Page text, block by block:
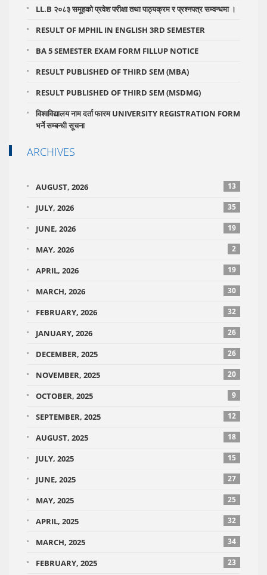
LL.B २०८३ समूहको प्रवेश परीक्षा तथा पाठ्यक्रम र प्रश्नपत्र सम्वन्धमा ।
RESULT OF MPHIL IN ENGLISH 3RD SEMESTER
BA 5 SEMESTER EXAM FORM FILLUP NOTICE
RESULT PUBLISHED OF THIRD SEM (MBA)
RESULT PUBLISHED OF THIRD SEM (MSDMG)
विश्वविद्यालय नाम दर्ता फारम UNIVERSITY REGISTRATION FORM
भर्ने सम्बन्धी सूचना
ARCHIVES
AUGUST, 2026 13
JULY, 2026 35
JUNE, 2026 19
MAY, 2026 2
APRIL, 2026 19
MARCH, 2026 30
FEBRUARY, 2026 32
JANUARY, 2026 26
DECEMBER, 2025 26
NOVEMBER, 2025 20
OCTOBER, 2025 9
SEPTEMBER, 2025 12
AUGUST, 2025 18
JULY, 2025 15
JUNE, 2025 27
MAY, 2025 25
APRIL, 2025 32
MARCH, 2025 34
FEBRUARY, 2025 23